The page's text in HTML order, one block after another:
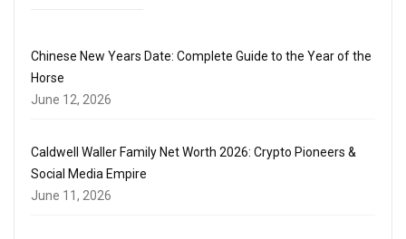
Chinese New Years Date: Complete Guide to the Year of the
Horse
June 12, 2026
Caldwell Waller Family Net Worth 2026: Crypto Pioneers &
Social Media Empire
June 11, 2026